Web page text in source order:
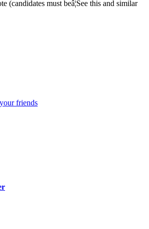
(candidates must beâ¦See this and similar
friends